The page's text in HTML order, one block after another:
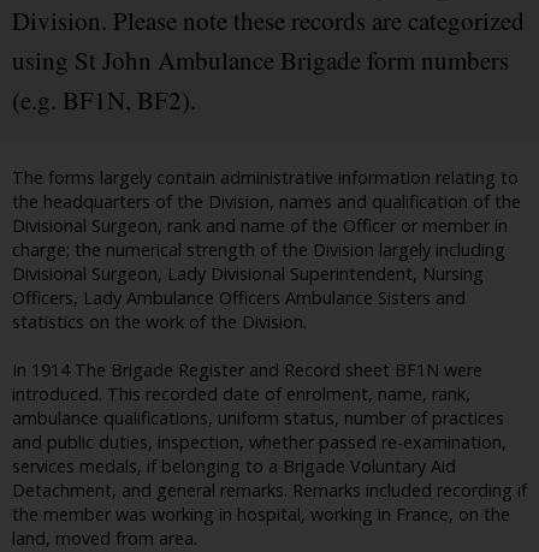
Division. Please note these records are categorized
using St John Ambulance Brigade form numbers
(e.g. BF1N, BF2).
The forms largely contain administrative information relating to
the headquarters of the Division, names and qualification of the
Divisional Surgeon, rank and name of the Officer or member in
charge; the numerical strength of the Division largely including
Divisional Surgeon, Lady Divisional Superintendent, Nursing
Officers, Lady Ambulance Officers Ambulance Sisters and
statistics on the work of the Division.
In 1914 The Brigade Register and Record sheet BF1N were
introduced. This recorded date of enrolment, name, rank,
ambulance qualifications, uniform status, number of practices
and public duties, inspection, whether passed re-examination,
services medals, if belonging to a Brigade Voluntary Aid
Detachment, and general remarks. Remarks included recording if
the member was working in hospital, working in France, on the
land, moved from area.